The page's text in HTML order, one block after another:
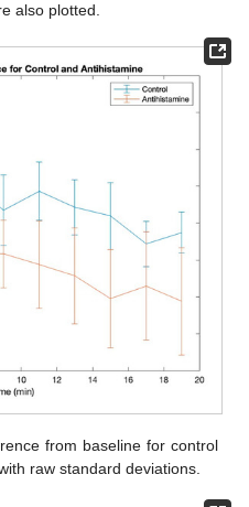
also plotted.
from baseline for control
raw standard deviations.